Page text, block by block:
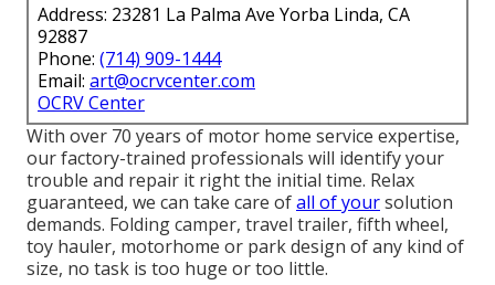
Address: 23281 La Palma Ave Yorba Linda, CA
92887
Phone: (714) 909-1444
Email: art@ocrvcenter.com
OCRV Center
With over 70 years of motor home service expertise,
our factory-trained professionals will identify your
trouble and repair it right the initial time. Relax
guaranteed, we can take care ofall of yoursolution
demands. Folding camper, travel trailer, fifth wheel,
toy hauler, motorhome or park design of any kind of
size, no task is too huge or too little.